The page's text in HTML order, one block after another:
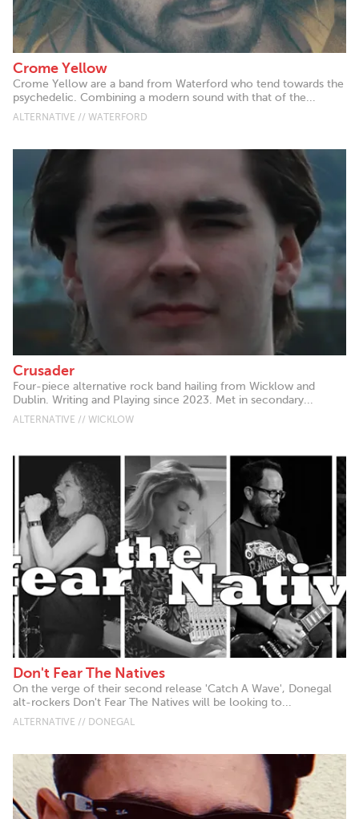
Crome Yellow
Crome Yellow are a band from Waterford who tend towards the
psychedelic. Combining a modern sound with that of the...
ALTERNATIVE // WATERFORD
Crusader
Four-piece alternative rock band hailing from Wicklow and
Dublin. Writing and Playing since 2023. Met in secondary...
ALTERNATIVE // WICKLOW
Don't Fear The Natives
On the verge of their second release 'Catch A Wave', Donegal
alt-rockers Don't Fear The Natives will be looking to...
ALTERNATIVE // DONEGAL